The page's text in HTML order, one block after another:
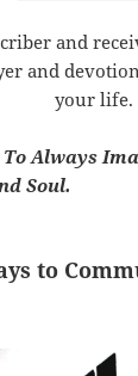
and
and
your life.
Always
Soul.
to